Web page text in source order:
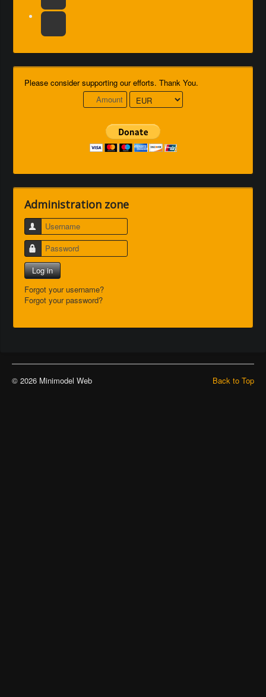
Please consider supporting our efforts. Thank You.
Administration zone
Username
Password
Log in
Forgot your username?
Forgot your password?
Back to Top
© 2026 Minimodel Web